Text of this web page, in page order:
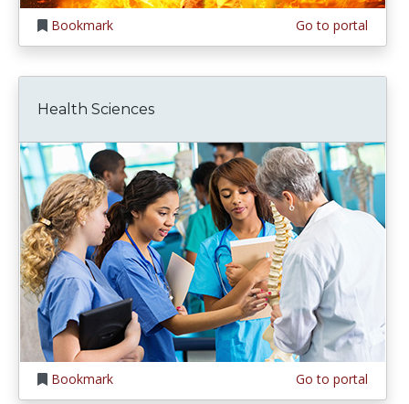
Bookmark Go to portal
Health Sciences
Bookmark Go to portal